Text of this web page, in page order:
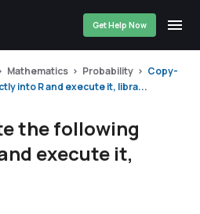
Get Help Now
Mathematics Probability
Copy-
into R and execute it, libra...
the following
execute it,